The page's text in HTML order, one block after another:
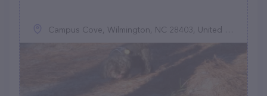
Campus Cove, Wilmington, NC 28403, United States